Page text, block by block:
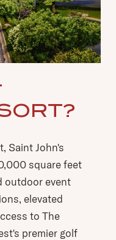
Saint John's
square feet
outdoor event
elevated
to The
premier golf